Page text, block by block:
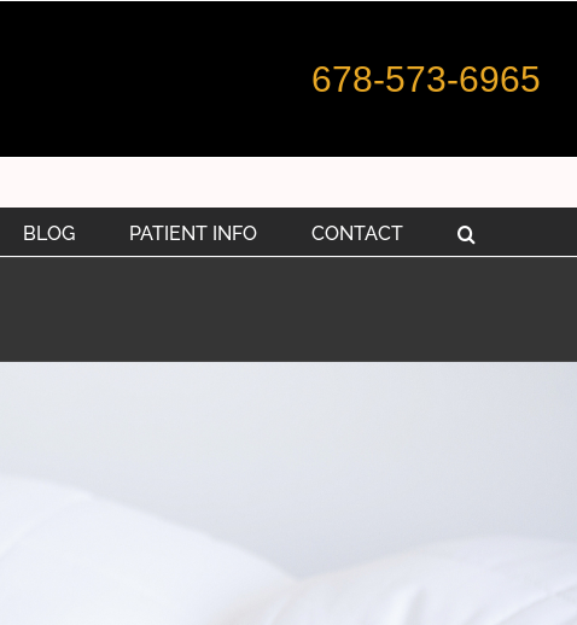
678-573-6965
BLOG PATIENT INFO CONTACT